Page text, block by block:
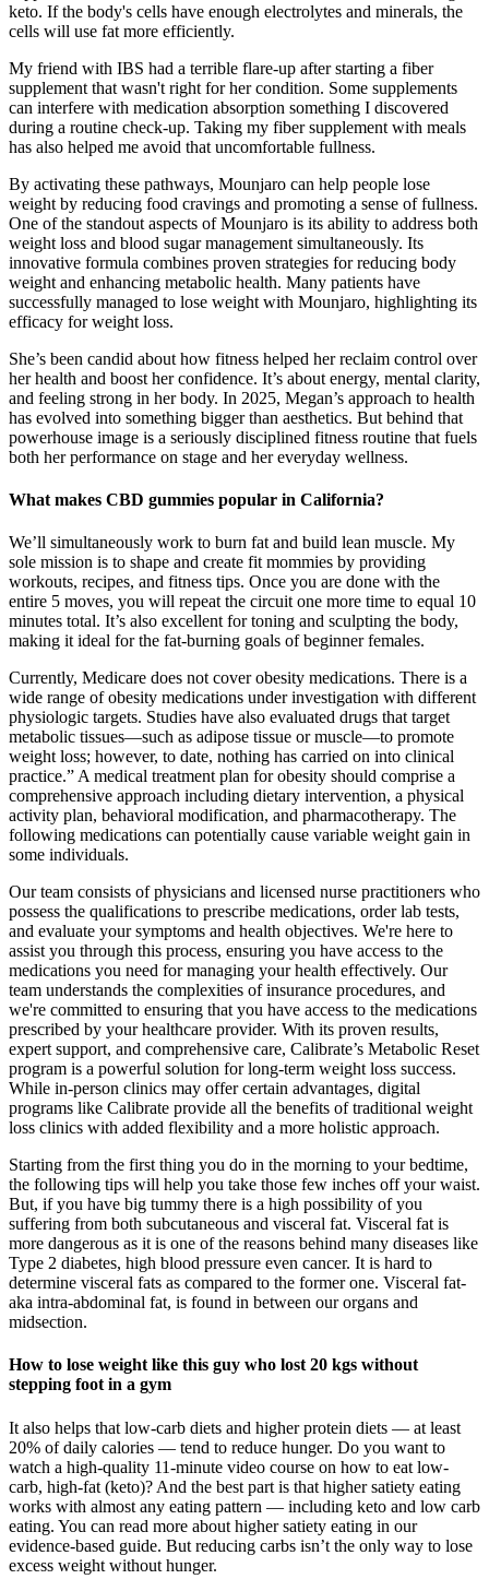
keto. If the body's cells have enough electrolytes and minerals, the
cells will use fat more efficiently.
My friend with IBS had a terrible flare-up after starting a fiber
supplement that wasn't right for her condition. Some supplements
can interfere with medication absorption something I discovered
during a routine check-up. Taking my fiber supplement with meals
has also helped me avoid that uncomfortable fullness.
By activating these pathways, Mounjaro can help people lose
weight by reducing food cravings and promoting a sense of fullness.
One of the standout aspects of Mounjaro is its ability to address both
weight loss and blood sugar management simultaneously. Its
innovative formula combines proven strategies for reducing body
weight and enhancing metabolic health. Many patients have
successfully managed to lose weight with Mounjaro, highlighting its
efficacy for weight loss.
She’s been candid about how fitness helped her reclaim control over
her health and boost her confidence. It’s about energy, mental clarity,
and feeling strong in her body. In 2025, Megan’s approach to health
has evolved into something bigger than aesthetics. But behind that
powerhouse image is a seriously disciplined fitness routine that fuels
both her performance on stage and her everyday wellness.
What makes CBD gummies popular in California?
We’ll simultaneously work to burn fat and build lean muscle. My
sole mission is to shape and create fit mommies by providing
workouts, recipes, and fitness tips. Once you are done with the
entire 5 moves, you will repeat the circuit one more time to equal 10
minutes total. It’s also excellent for toning and sculpting the body,
making it ideal for the fat-burning goals of beginner females.
Currently, Medicare does not cover obesity medications. There is a
wide range of obesity medications under investigation with different
physiologic targets. Studies have also evaluated drugs that target
metabolic tissues—such as adipose tissue or muscle—to promote
weight loss; however, to date, nothing has carried on into clinical
practice.” A medical treatment plan for obesity should comprise a
comprehensive approach including dietary intervention, a physical
activity plan, behavioral modification, and pharmacotherapy. The
following medications can potentially cause variable weight gain in
some individuals.
Our team consists of physicians and licensed nurse practitioners who
possess the qualifications to prescribe medications, order lab tests,
and evaluate your symptoms and health objectives. We're here to
assist you through this process, ensuring you have access to the
medications you need for managing your health effectively. Our
team understands the complexities of insurance procedures, and
we're committed to ensuring that you have access to the medications
prescribed by your healthcare provider. With its proven results,
expert support, and comprehensive care, Calibrate’s Metabolic Reset
program is a powerful solution for long-term weight loss success.
While in-person clinics may offer certain advantages, digital
programs like Calibrate provide all the benefits of traditional weight
loss clinics with added flexibility and a more holistic approach.
Starting from the first thing you do in the morning to your bedtime,
the following tips will help you take those few inches off your waist.
But, if you have big tummy there is a high possibility of you
suffering from both subcutaneous and visceral fat. Visceral fat is
more dangerous as it is one of the reasons behind many diseases like
Type 2 diabetes, high blood pressure even cancer. It is hard to
determine visceral fats as compared to the former one. Visceral fat-
aka intra-abdominal fat, is found in between our organs and
midsection.
How to lose weight like this guy who lost 20 kgs without
stepping foot in a gym
It also helps that low-carb diets and higher protein diets — at least
20% of daily calories — tend to reduce hunger. Do you want to
watch a high-quality 11-minute video course on how to eat low-
carb, high-fat (keto)? And the best part is that higher satiety eating
works with almost any eating pattern — including keto and low carb
eating. You can read more about higher satiety eating in our
evidence-based guide. But reducing carbs isn’t the only way to lose
excess weight without hunger.